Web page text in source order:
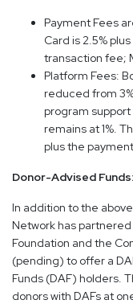
Payment Fees
Card is 2.5%
transaction fee;
Platform Fees:
reduced from
program
remains at 1%.
plus the
Donor-Advised Funds:
In addition to the
Network has
Foundation and the
(pending) to offer a
Funds (DAF) holders.
donors with DAFs at